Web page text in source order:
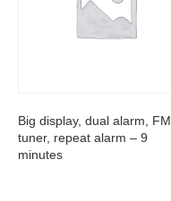
Big display, dual alarm, FM
tuner, repeat alarm – 9
minutes